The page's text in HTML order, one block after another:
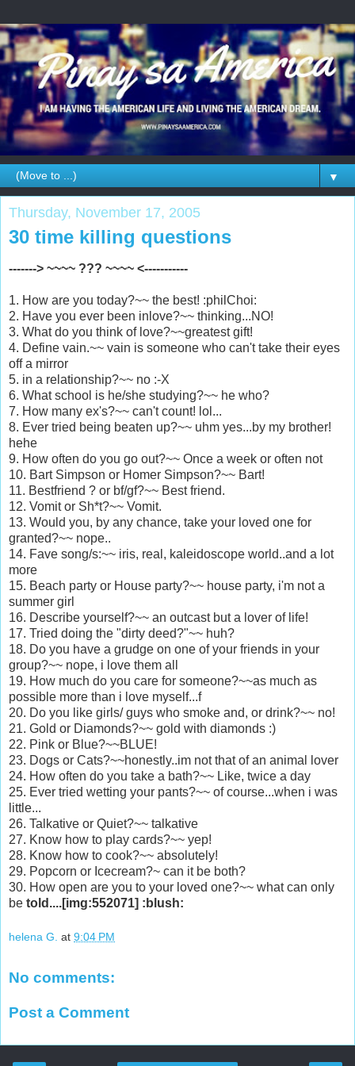
▼
Thursday, November 17, 2005
30 time killing questions
-------> ~~~~ ??? ~~~~ <-----------
1. How are you today?~~ the best! :philChoi:
2. Have you ever been inlove?~~ thinking...NO!
3. What do you think of love?~~greatest gift!
4. Define vain.~~ vain is someone who can't take their eyes
off a mirror
5. in a relationship?~~ no :-X
6. What school is he/she studying?~~ he who?
7. How many ex's?~~ can't count! lol...
8. Ever tried being beaten up?~~ uhm yes...by my brother!
hehe
9. How often do you go out?~~ Once a week or often not
10. Bart Simpson or Homer Simpson?~~ Bart!
11. Bestfriend ? or bf/gf?~~ Best friend.
12. Vomit or Sh*t?~~ Vomit.
13. Would you, by any chance, take your loved one for
granted?~~ nope..
14. Fave song/s:~~ iris, real, kaleidoscope world..and a lot
more
15. Beach party or House party?~~ house party, i'm not a
summer girl
16. Describe yourself?~~ an outcast but a lover of life!
17. Tried doing the "dirty deed?"~~ huh?
18. Do you have a grudge on one of your friends in your
group?~~ nope, i love them all
19. How much do you care for someone?~~as much as
possible more than i love myself...f
20. Do you like girls/ guys who smoke and, or drink?~~ no!
21. Gold or Diamonds?~~ gold with diamonds :)
22. Pink or Blue?~~BLUE!
23. Dogs or Cats?~~honestly..im not that of an animal lover
24. How often do you take a bath?~~ Like, twice a day
25. Ever tried wetting your pants?~~ of course...when i was
little...
26. Talkative or Quiet?~~ talkative
27. Know how to play cards?~~ yep!
28. Know how to cook?~~ absolutely!
29. Popcorn or Icecream?~ can it be both?
30. How open are you to your loved one?~~ what can only
be told....[img:552071] :blush:
helena G. at 9:04 PM
No comments:
Post a Comment